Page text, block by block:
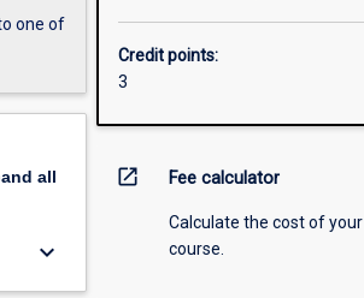
one of
all
keyboard_arrow_down
Credit points:
3
open_in_new Fee calculator
Calculate the cost of your
course.